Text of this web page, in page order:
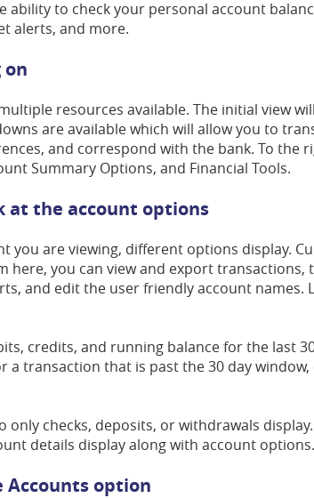
ability to check your personal account
alerts, and more.
on
resources available. The initial view
are available which will allow you to
and correspond with the bank. To the
Summary Options, and Financial Tools.
at the account options
you are viewing, different options display.
here, you can view and export
and edit the user friendly account names.
credits, and running balance for the last
a transaction that is past the 30 day
only checks, deposits, or withdrawals display.
details display along with account options.
Accounts option